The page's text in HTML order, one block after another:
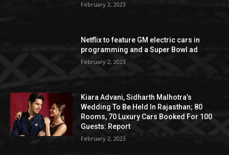
February 2, 2023
Netflix to feature GM electric cars in
programming and a Super Bowl ad
February 2, 2023
Kiara Advani, Sidharth Malhotra’s
Wedding To Be Held In Rajasthan; 80
Rooms, 70 Luxury Cars Booked For 100
Guests: Report
February 2, 2023